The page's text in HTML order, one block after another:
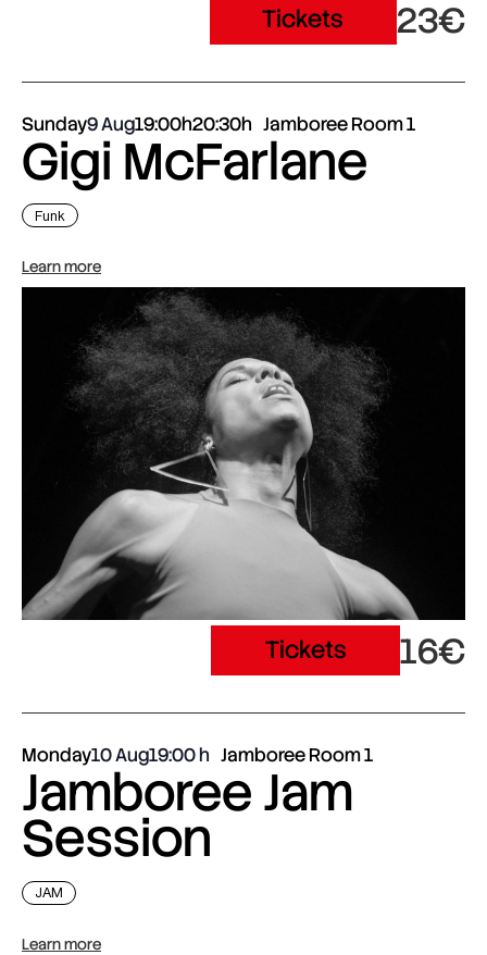
Tickets 23€
Sunday9 Aug19:00h20:30h Jamboree Room 1
Gigi McFarlane
Funk
Learn more
Tickets 16€
Monday10 Aug19:00 Jamboree Room 1
Jamboree Jam
Session
JAM
Learn more